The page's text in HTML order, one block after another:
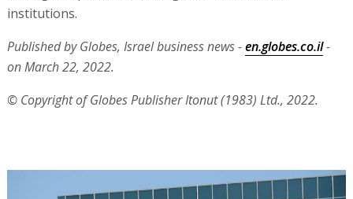
institutions.
Published by Globes, Israel business news -en.globes.co.il-
on March 22, 2022.
© Copyright of Globes Publisher Itonut (1983) Ltd., 2022.